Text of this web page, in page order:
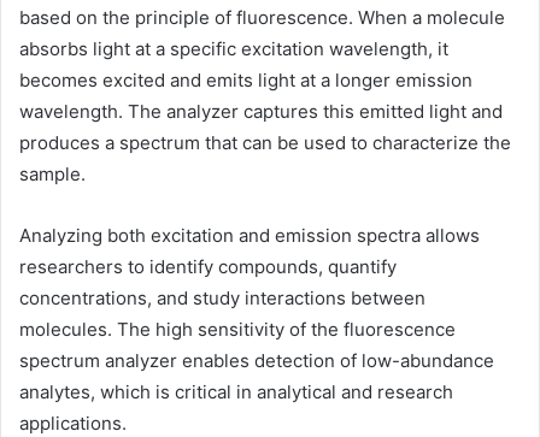
based on the principle of fluorescence. When a molecule
absorbs light at a specific excitation wavelength, it
becomes excited and emits light at a longer emission
wavelength. The analyzer captures this emitted light and
produces a spectrum that can be used to characterize the
sample.
Analyzing both excitation and emission spectra allows
researchers to identify compounds, quantify
concentrations, and study interactions between
molecules. The high sensitivity of the fluorescence
spectrum analyzer enables detection of low-abundance
analytes, which is critical in analytical and research
applications.